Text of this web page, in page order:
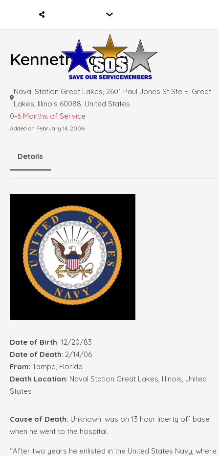
Kenneth Young Jr.
Naval Station Great Lakes, 2601 Paul Jones St Ste E, Great
Lakes, Illinois 60088, United States
0-6 Months of Service
Added on February 14, 2006
Details
Date of Birth: 12/20/83
Date of Death: 2/14/06
From: Tampa, Florida
Death Location: Naval Station Great Lakes, Illinois, United
States
Cause of Death: Unknown: was on 13 hour liberty off base
when he went to the hospital.
“After two years he enlisted in the United States Navy, where